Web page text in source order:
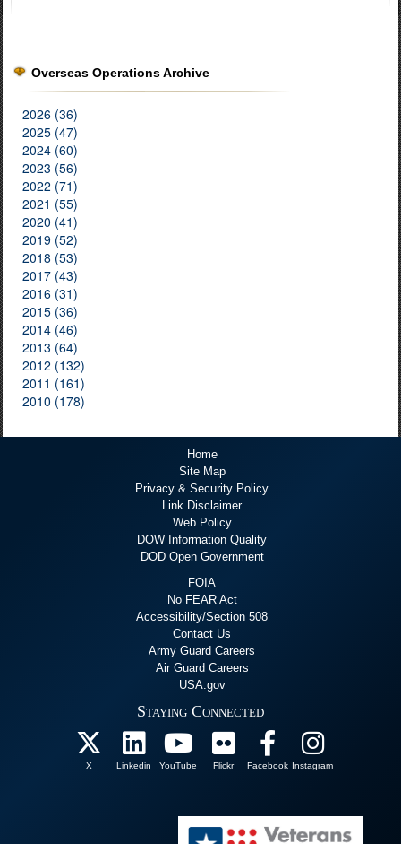
Overseas Operations Archive
2026 (36)
2025 (47)
2024 (60)
2023 (56)
2022 (71)
2021 (55)
2020 (41)
2019 (52)
2018 (53)
2017 (43)
2016 (31)
2015 (36)
2014 (46)
2013 (64)
2012 (132)
2011 (161)
2010 (178)
Home
Site Map
Privacy & Security Policy
Link Disclaimer
Web Policy
DOW Information Quality
DOD Open Government
FOIA
No FEAR Act
Accessibility/Section 508
Contact Us
Army Guard Careers
Air Guard Careers
USA.gov
Staying Connected
X Linkedin YouTube Flickr Facebook Instagram